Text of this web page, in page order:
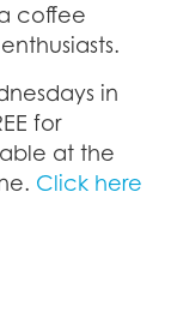
coffee
in
for
at the
Click here